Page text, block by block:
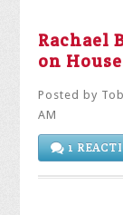
Rachael
on
Posted by
AM
1